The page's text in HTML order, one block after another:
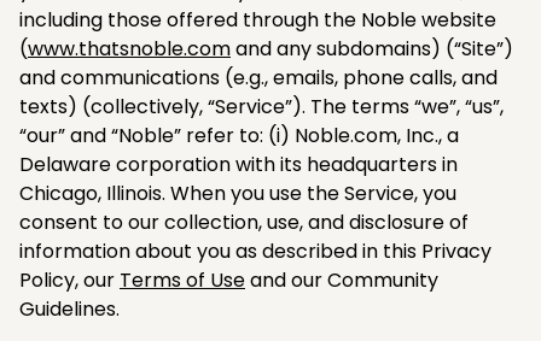
including those offered through the Noble website
(www.thatsnoble.comand any subdomains) (“Site”)
and communications (e.g., emails, phone calls, and
texts) (collectively, “Service”). The terms “we”, “us”,
“our” and “Noble” refer to: (i) Noble.com, Inc., a
Delaware corporation with its headquarters in
Chicago, Illinois. When you use the Service, you
consent to our collection, use, and disclosure of
information about you as described in this Privacy
Policy, our Terms of Useand our Community
Guidelines.